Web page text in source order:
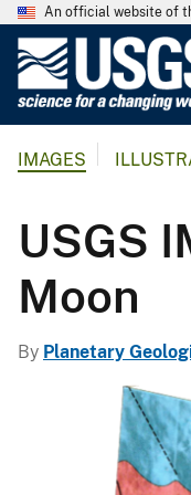
An official website of
IMAGES
USGS
Moon
By Planetary